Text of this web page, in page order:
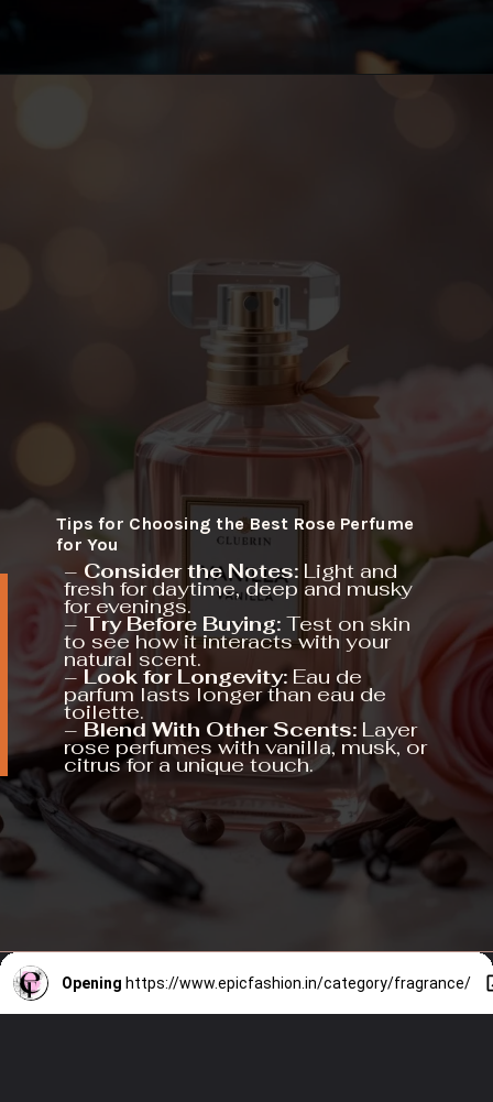
– Consider the Notes:Light and
fresh for daytime, deep and musky
for evenings.
– Try Before Buying:Test on skin
to see how it interacts with your
natural scent.
– Look for Longevity:Eau de
parfum lasts longer than eau de
toilette.
– Blend With Other Scents:Layer
rose perfumes with vanilla, musk, or
citrus for a unique touch.
Tips for Choosing the Best Rose Perfume
for You
Opening https://www.epicfashion.in/category/fragrance/